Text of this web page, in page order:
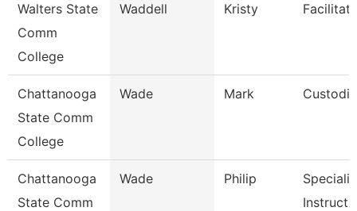
Walters State
Comm
College
Waddell Kristy
Chattanooga
State Comm
College
Wade Mark
Chattanooga
State Comm
Wade Philip